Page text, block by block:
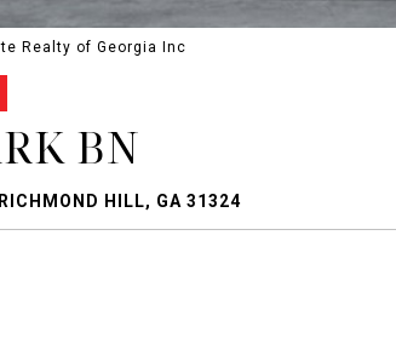
Realty of Georgia Inc
BN
HILL, GA 31324